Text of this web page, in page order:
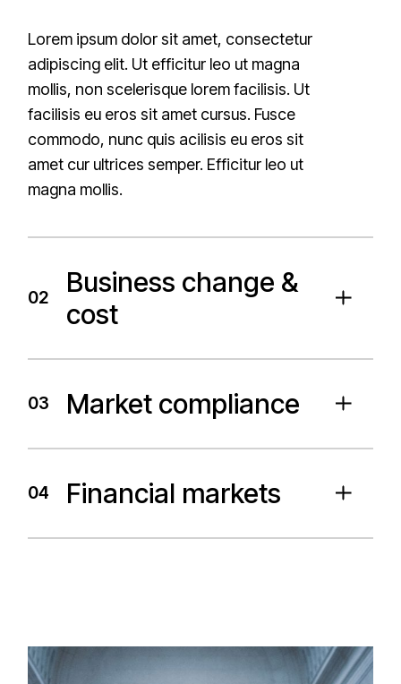
Lorem ipsum dolor sit amet, consectetur
adipiscing elit. Ut efficitur leo ut magna
mollis, non scelerisque lorem facilisis. Ut
facilisis eu eros sit amet cursus. Fusce
commodo, nunc quis acilisis eu eros sit
amet cur ultrices semper. Efficitur leo ut
magna mollis.
02
Business change &
cost
03 Market compliance
04 Financial markets